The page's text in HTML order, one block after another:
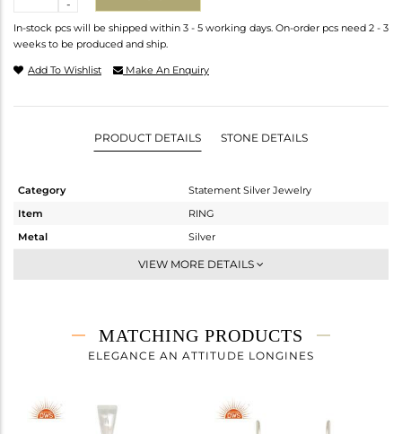
-
In-stock pcs will be shipped within 3 - 5 working days. On-order pcs need 2 - 3
weeks to be produced and ship.
Add To Wishlist Make An Enquiry
PRODUCT DETAILS STONE DETAILS
Category
Statement Silver Jewelry
Item
RING
Metal
Silver
Artisan
7.08 gms
3.116 gms
Height(mm)
VIEW MORE DETAILS
MATCHING PRODUCTS
ELEGANCE AN ATTITUDE LONGINES